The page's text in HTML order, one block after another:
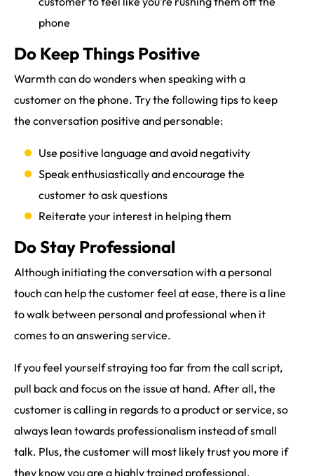
phone
Do Keep Things Positive
Warmth can do wonders when speaking with a
customer on the phone. Try the following tips to keep
the conversation positive and personable:
Use positive language and avoid negativity
Speak enthusiastically and encourage the
customer to ask questions
Reiterate your interest in helping them
Do Stay Professional
Although initiating the conversation with a personal
touch can help the customer feel at ease, there is a line
to walk between personal and professional when it
comes to an answering service.
If you feel yourself straying too far from the call script,
pull back and focus on the issue at hand. After all, the
customer is calling in regards to a product or service, so
always lean towards professionalism instead of small
talk. Plus, the customer will most likely trust you more if
they know you are a highly trained professional.